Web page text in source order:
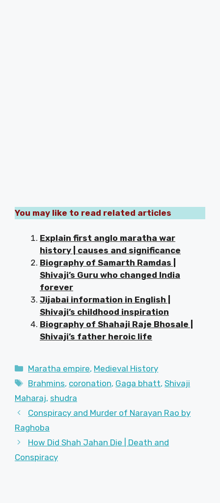
You may like to read related articles
Explain first anglo maratha war
history | causes and significance
Biography of Samarth Ramdas |
Shivaji’s Guru who changed India
forever
Jijabai information in English |
Shivaji’s childhood inspiration
Biography of Shahaji Raje Bhosale |
Shivaji’s father heroic life
Categories
Maratha empire, Medieval History
Tags
Brahmins, coronation, Gaga bhatt,Shivaji
Maharaj, shudra
Conspiracy and Murder of Narayan Rao by
Raghoba
How Did Shah Jahan Die | Death and
Conspiracy